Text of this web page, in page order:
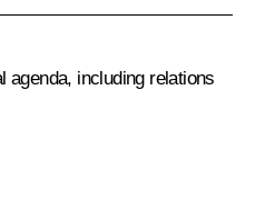
agenda, including relations